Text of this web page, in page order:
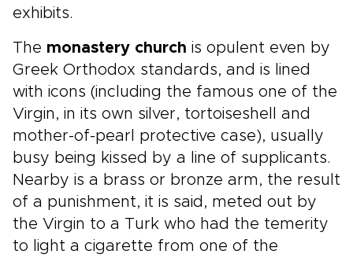
exhibits.
The monastery church is opulent even by
Greek Orthodox standards, and is lined
with icons (including the famous one of the
Virgin, in its own silver, tortoiseshell and
mother-of-pearl protective case), usually
busy being kissed by a line of supplicants.
Nearby is a brass or bronze arm, the result
of a punishment, it is said, meted out by
the Virgin to a Turk who had the temerity
to light a cigarette from one of the